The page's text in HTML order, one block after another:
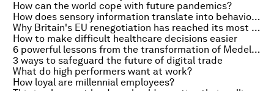
How can the world cope with future pandemics?
How does sensory information translate into behaviour?
Why Britain's EU renegotiation has reached its most dangerous phase
How to make difficult healthcare decisions easier
6 powerful lessons from the transformation of Medellin
3 ways to safeguard the future of digital trade
What do high performers want at work?
How loyal are millennial employees?